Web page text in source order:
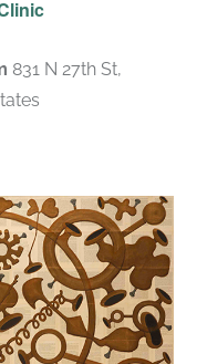
831 N 27th St,